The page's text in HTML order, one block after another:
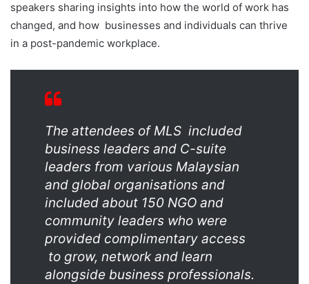
speakers sharing insights into how the world of work has
changed, and how businesses and individuals can thrive
in a post-pandemic workplace.
The attendees of MLS included
business leaders and C-suite
leaders from various Malaysian
and global organisations and
included about 150 NGO and
community leaders who were
provided complimentary access
to grow, network and learn
alongside business professionals.